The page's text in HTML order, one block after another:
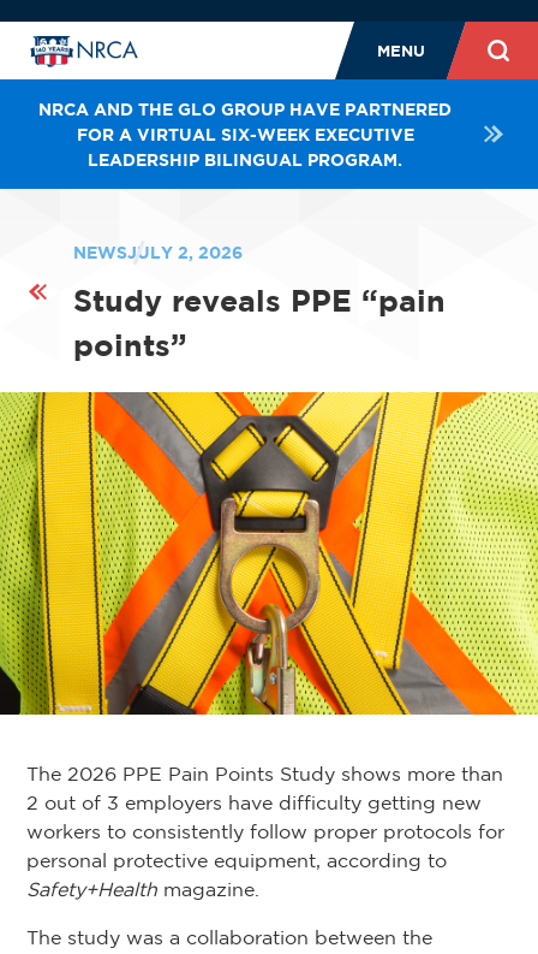
MENU
NRCA AND THE GLO GROUP HAVE PARTNERED
FOR A VIRTUAL SIX-WEEK EXECUTIVE
LEADERSHIP BILINGUAL PROGRAM.
NEWSJULY 2, 2026
Study reveals PPE “pain
points”
The 2026 PPE Pain Points Study shows more than
2 out of 3 employers have difficulty getting new
workers to consistently follow proper protocols for
personal protective equipment, according to
Safety+Health magazine.
The study was a collaboration between the